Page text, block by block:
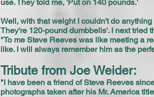
use. They told me, 'Put on 140 pounds.'
Well, with that weight I couldn't do
They're 120-pound dumbbells'. I next tried
"To me Steve Reeves was like meeting a
like. I will always remember him as the
Tribute from Joe Weider:
"I have been a friend of Steve Reeves
photographs taken after his Mr. America